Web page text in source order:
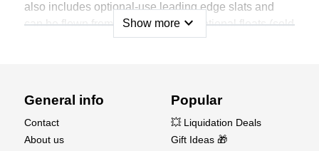
also includes optional-use leading edge slats and
can be flown from water using the optional floats (sold
Not just another Timber; it's the most capable,
durable, stable, and unique Timber model yet
A great first-ever twin-powered, everyday sport and
Show moreexpand_more
General info
Contact
About us
Popular
💥 Liquidation Deals
Gift Ideas 🎁